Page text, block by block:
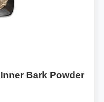
Bark Powder